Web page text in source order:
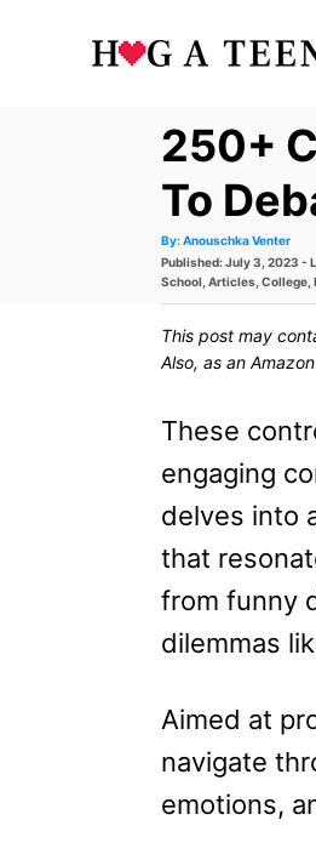
250+
To
By: A
t
o
Anouschka Venter
P
o
e
d
Published: July 3, 2023 -
C
e
g
School Articles College
This post may
Also, as an
These
engaging
delves into
that
from funny
dilemmas
Aimed at
navigate
emotions,